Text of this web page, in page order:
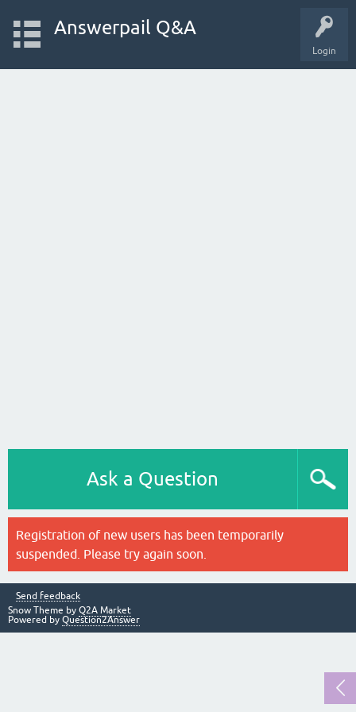
Login
Answerpail Q&A
Ask a Question
Registration of new users has been temporarily
suspended. Please try again soon.
Send feedback
Snow Theme by Q2A Market
Powered by Question2Answer